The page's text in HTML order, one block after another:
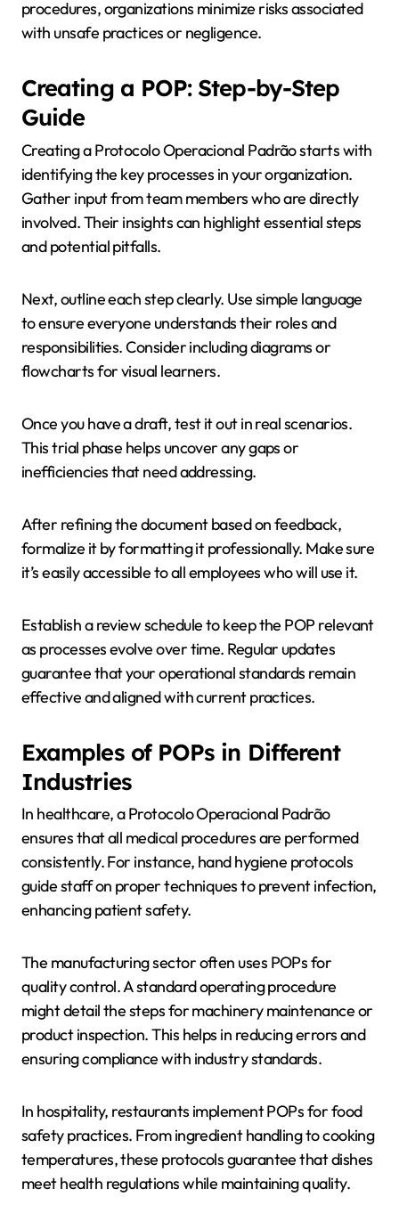
procedures, organizations minimize risks associated
with unsafe practices or negligence.
Creating a POP: Step-by-Step
Guide
Creating a Protocolo Operacional Padrão starts with
identifying the key processes in your organization.
Gather input from team members who are directly
involved. Their insights can highlight essential steps
and potential pitfalls.
Next, outline each step clearly. Use simple language
to ensure everyone understands their roles and
responsibilities. Consider including diagrams or
flowcharts for visual learners.
Once you have a draft, test it out in real scenarios.
This trial phase helps uncover any gaps or
inefficiencies that need addressing.
After refining the document based on feedback,
formalize it by formatting it professionally. Make sure
it’s easily accessible to all employees who will use it.
Establish a review schedule to keep the POP relevant
as processes evolve over time. Regular updates
guarantee that your operational standards remain
effective and aligned with current practices.
Examples of POPs in Different
Industries
In healthcare, a Protocolo Operacional Padrão
ensures that all medical procedures are performed
consistently. For instance, hand hygiene protocols
guide staff on proper techniques to prevent infection,
enhancing patient safety.
The manufacturing sector often uses POPs for
quality control. A standard operating procedure
might detail the steps for machinery maintenance or
product inspection. This helps in reducing errors and
ensuring compliance with industry standards.
In hospitality, restaurants implement POPs for food
safety practices. From ingredient handling to cooking
temperatures, these protocols guarantee that dishes
meet health regulations while maintaining quality.